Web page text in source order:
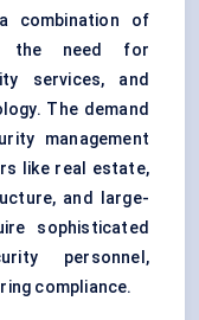
combination of
the need for
services, and
The demand
management
like real estate,
and large-
sophisticated
personnel,
compliance.